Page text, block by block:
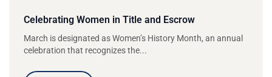
Celebrating Women in Title and Escrow
March is designated as Women’s History Month, an annual
celebration that recognizes the...